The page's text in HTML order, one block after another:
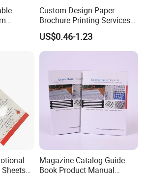
Custom Design Paper
Brochure Printing Services
Catalog Booklet Packaging
Instruction Book
US$0.46-1.23
Magazine Catalog Guide
Book Product Manual